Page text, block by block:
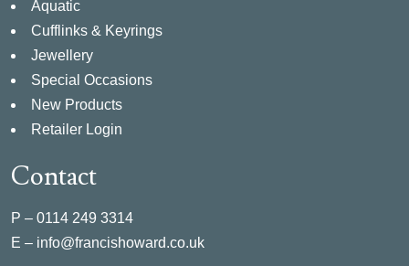
Aquatic
Cufflinks & Keyrings
Jewellery
Special Occasions
New Products
Retailer Login
Contact
P – 0114 249 3314
E – info@francishoward.co.uk